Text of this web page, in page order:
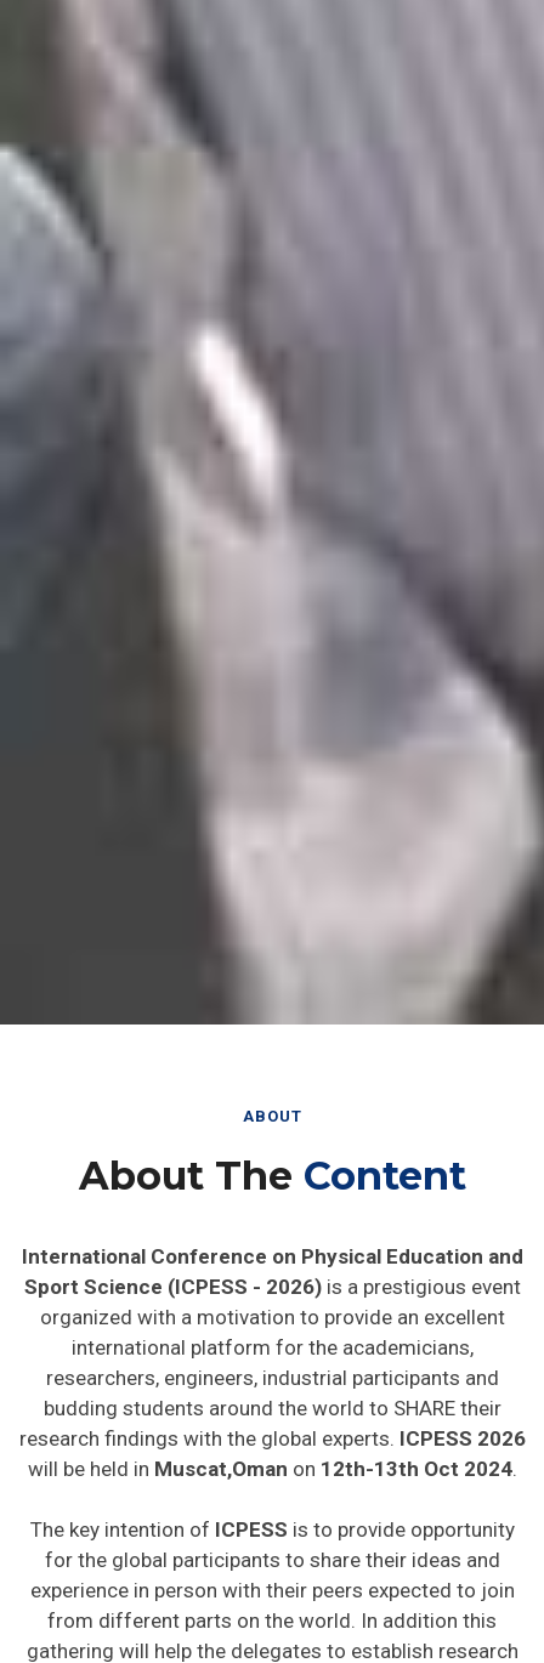
ABOUT
About The Content
International Conference on Physical Education and
Sport Science (ICPESS - 2026) is a prestigious event
organized with a motivation to provide an excellent
international platform for the academicians,
researchers, engineers, industrial participants and
budding students around the world to SHARE their
research findings with the global experts. ICPESS 2026
will be held in Muscat,Oman on 12th-13th Oct 2024
The key intention of ICPESS is to provide opportunity
for the global participants to share their ideas and
experience in person with their peers expected to join
from different parts on the world. In addition this
gathering will help the delegates to establish research